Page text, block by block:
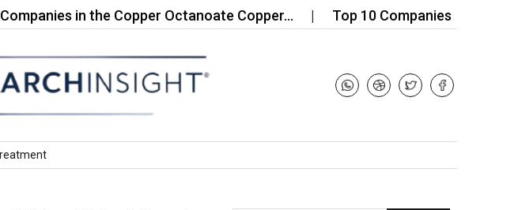
in the Copper Octanoate Copper… Top 10 Companies in the Acid